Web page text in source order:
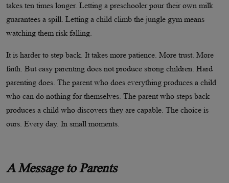
takes ten times longer. Letting a preschooler pour their own milk
guarantees a spill. Letting a child climb the jungle gym means
watching them risk falling.
It is harder to step back. It takes more patience. More trust. More
faith. But easy parenting does not produce strong children. Hard
parenting does. The parent who does everything produces a child
who can do nothing for themselves. The parent who steps back
produces a child who discovers they are capable. The choice is
ours. Every day. In small moments.
A Message to Parents